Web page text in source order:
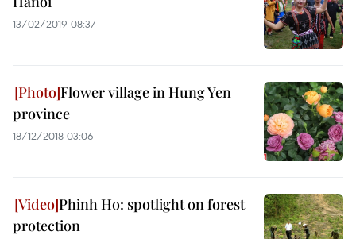
13/02/2019 08:37
Flower village in Hung Yen
province
18/12/2018 03:06
Phinh Ho: spotlight on forest
protection